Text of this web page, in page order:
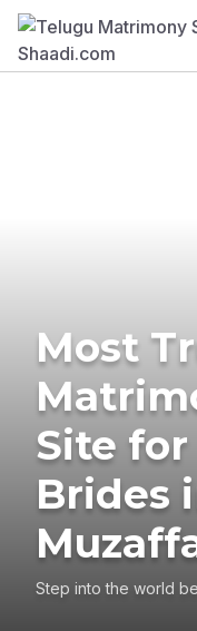
Most
Site
Brides
Step into the world